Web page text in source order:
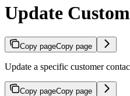
Update
Copy pageCopy page
Update a specific customer
Copy pageCopy page